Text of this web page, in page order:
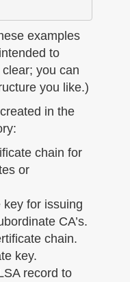
examples
to
you can
you like.)
in the
chain for
or
key for issuing
CA’s.
chain.
key.
record to